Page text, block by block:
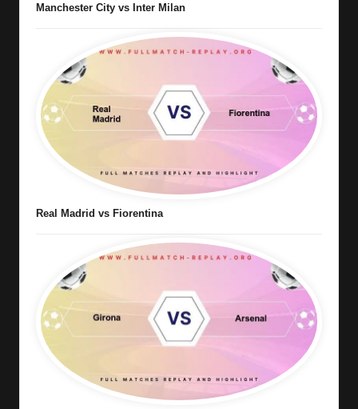
Manchester City vs Inter Milan
Real Madrid vs Fiorentina